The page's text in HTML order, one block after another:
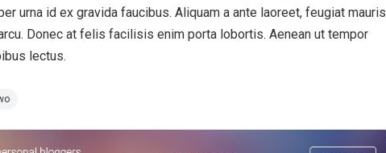
urna id ex gravida faucibus. Aliquam a ante laoreet, feugiat mauris
Donec at felis facilisis enim porta lobortis. Aenean ut tempor
lectus.